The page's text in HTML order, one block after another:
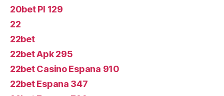
20bet Pl 129
22
22bet
22bet Apk 295
22bet Casino Espana 910
22bet Espana 347